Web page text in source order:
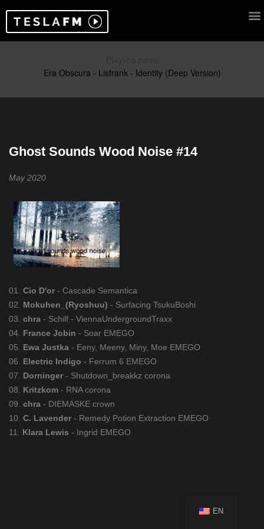
Ghost Sounds Wood Noise #14
May 2020
01. Cio D'or - Cascade Semantica
02. Mokuhen_(Ryoshuu) - Surfacing TsukuBoshi
03. chra - Schilf - ViennaUndergroundTraxx
04. France Jobin - Soar EMEGO
05. Ewa Justka - Eeny, Meeny, Miny, Moe EMEGO
06. Electric Indigo - Ferrum 6 EMEGO
07. Dorninger - Shutdown_breakkz corona
08. Kritzkom - RNA corona
09. chra - DIEMASKE crown
10. C. Lavender - Remedy Potion Extraction EMEGO
11. Klara Lewis - Ingrid EMEGO
EN